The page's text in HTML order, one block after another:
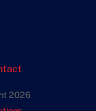
2026